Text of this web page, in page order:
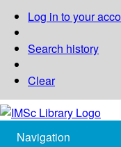
Log in to your
Search history
Clear
Navigation